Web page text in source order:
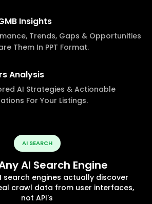
Insights
Trends, Gaps & Opportunities
Them In PPT Format.
Analysis
AI Strategies & Actionable
For Your Listings.
AI SEARCH
AI Search Engine
search engines actually discover
crawl data from user interfaces,
not API's